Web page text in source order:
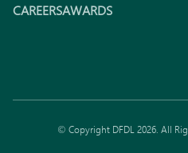
CAREERSAWARDS
© Copyright DFDL 2026. All